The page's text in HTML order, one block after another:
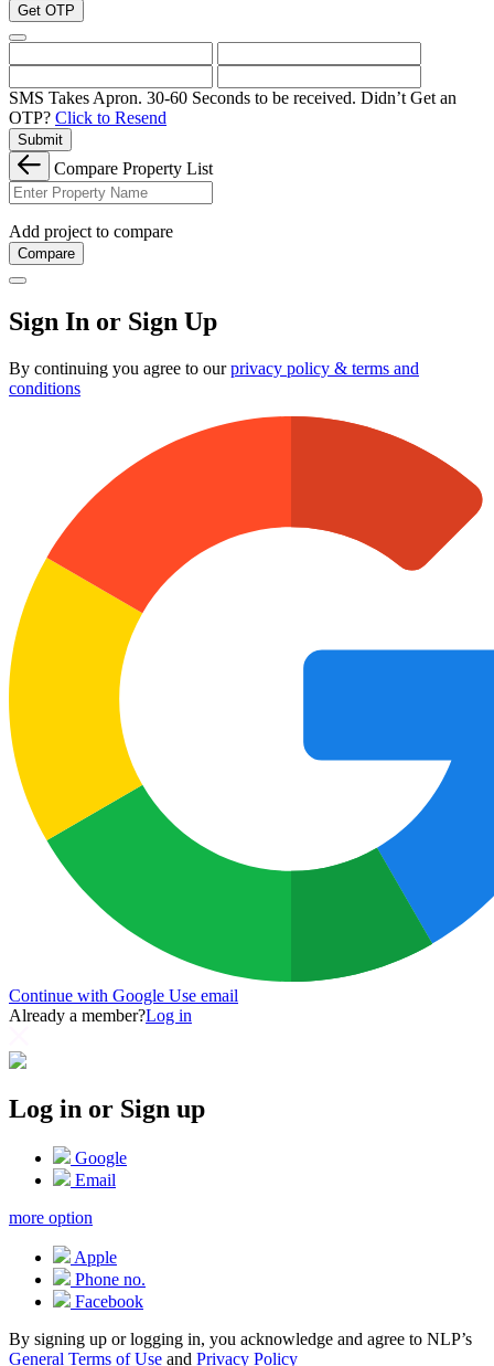
Get OTP
SMS Takes Apron. 30-60 Seconds to be received. Didn’t Get an
OTP? Click to Resend
Submit
Compare Property List
Add project to compare
Compare
Sign In or Sign Up
By continuing you agree to ourprivacy policy & terms and
conditions
Continue with Google Use email
Already a member?Log in
Log in or Sign up
Google
Email
more option
Apple
Phone no.
Facebook
By signing up or logging in, you acknowledge and agree to NLP’s
General Terms of Use and Privacy Policy